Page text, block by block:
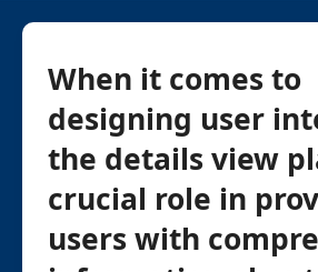
When it comes to
designing user
the details view
crucial role in
users with